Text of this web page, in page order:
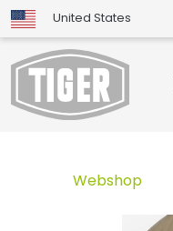
United States
Webshop